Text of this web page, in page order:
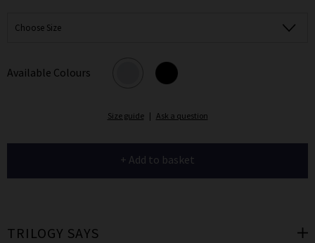
Choose Size
Available Colours
Size guide | Ask a question
+ Add to basket
TRILOGY SAYS